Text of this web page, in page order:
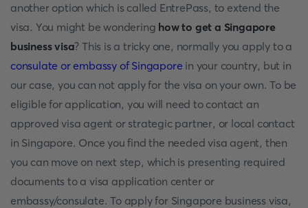
another option which is called EntrePass, to extend the
visa. You might be wondering how to get a Singapore
business visa? This is a tricky one, normally you apply to a
consulate or embassy of Singapore in your country, but in
our case, you can not apply for the visa on your own. To be
eligible for application, you will need to contact an
approved visa agent or strategic partner, or local contact
in Singapore. Once you find the needed visa agent, then
you can move on next step, which is presenting required
documents to a visa application center or
embassy/consulate. To apply for Singapore business visa,